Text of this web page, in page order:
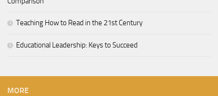
Teaching How to Read in the 21st Century
Educational Leadership: Keys to Succeed
MORE